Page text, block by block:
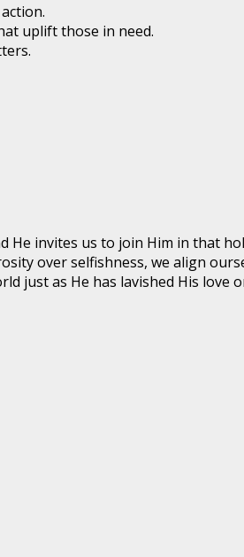
uplift those in need.
He invites us to join Him in that
over selfishness, we align
just as He has lavished His love